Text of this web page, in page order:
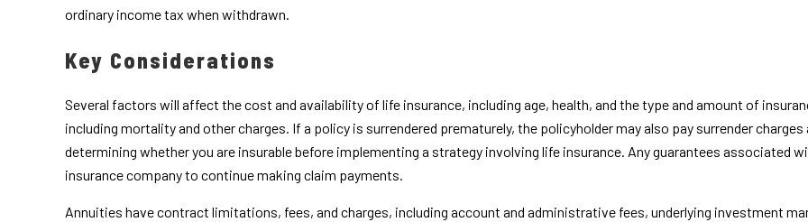
ordinary income tax when withdrawn.
Key Considerations
Several factors will affect the cost and availability of life insurance, including age, health, and the type and amount of
including mortality and other charges. If a policy is surrendered prematurely, the policyholder may also pay surrender
determining whether you are insurable before implementing a strategy involving life insurance. Any guarantees associated
insurance company to continue making claim payments.
Annuities have contract limitations, fees, and charges, including account and administrative fees, underlying investment